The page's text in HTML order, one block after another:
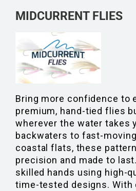
MIDCURRENT FLIES
Bring more confidence to
premium, hand-tied flies
wherever the water takes
backwaters to fast-
coastal flats, these
precision and made to
skilled hands using high-
time-tested designs. With